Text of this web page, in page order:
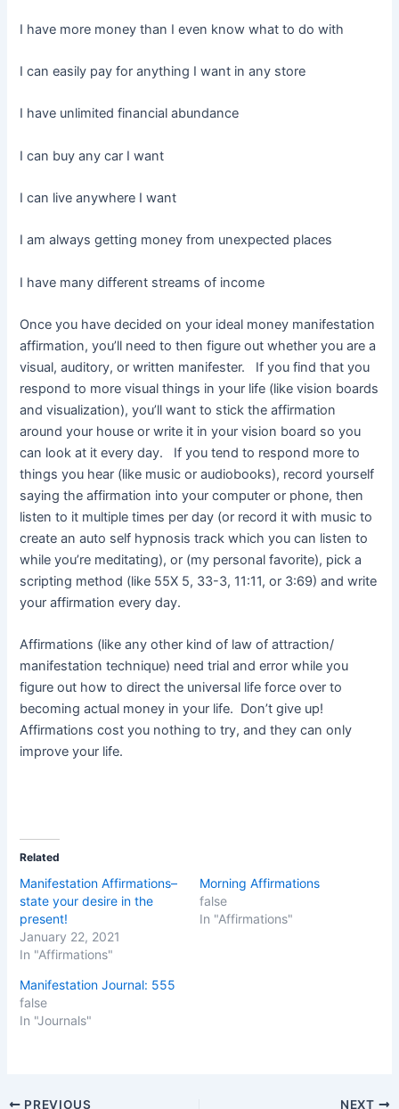
I have more money than I even know what to do with
I can easily pay for anything I want in any store
I have unlimited financial abundance
I can buy any car I want
I can live anywhere I want
I am always getting money from unexpected places
I have many different streams of income
Once you have decided on your ideal money manifestation
affirmation, you’ll need to then figure out whether you are a
visual, auditory, or written manifester. If you find that you
respond to more visual things in your life (like vision boards
and visualization), you’ll want to stick the affirmation
around your house or write it in your vision board so you
can look at it every day. If you tend to respond more to
things you hear (like music or audiobooks), record yourself
saying the affirmation into your computer or phone, then
listen to it multiple times per day (or record it with music to
create an auto self hypnosis track which you can listen to
while you’re meditating), or (my personal favorite), pick a
scripting method (like 55X 5, 33-3, 11:11, or 3:69) and write
your affirmation every day.
Affirmations (like any other kind of law of attraction/
manifestation technique) need trial and error while you
figure out how to direct the universal life force over to
becoming actual money in your life. Don’t give up!
Affirmations cost you nothing to try, and they can only
improve your life.
Related
Manifestation Affirmations–
state your desire in the
present!
January 22, 2021
In "Affirmations"
Morning Affirmations
false
In "Affirmations"
Manifestation Journal: 555
false
In "Journals"
PostPREVIOUS NEXT